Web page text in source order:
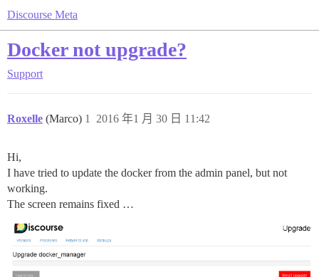
Discourse Meta
Docker not upgrade?
Support
Roxelle (Marco) 2016 年1 月 30 日 11:42
1
Hi,
I have tried to update the docker from the admin panel, but not
working.
The screen remains fixed …